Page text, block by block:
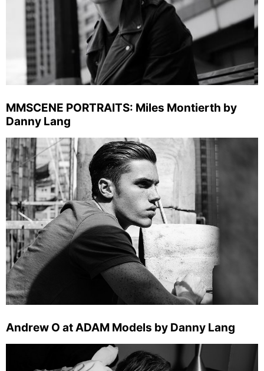
MMSCENE PORTRAITS: Miles Montierth by
Danny Lang
Andrew O at ADAM Models by Danny Lang